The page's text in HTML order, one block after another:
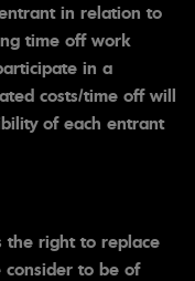
in relation to
time off work
in a
costs/time off will
of each entrant
the right to replace
to be of